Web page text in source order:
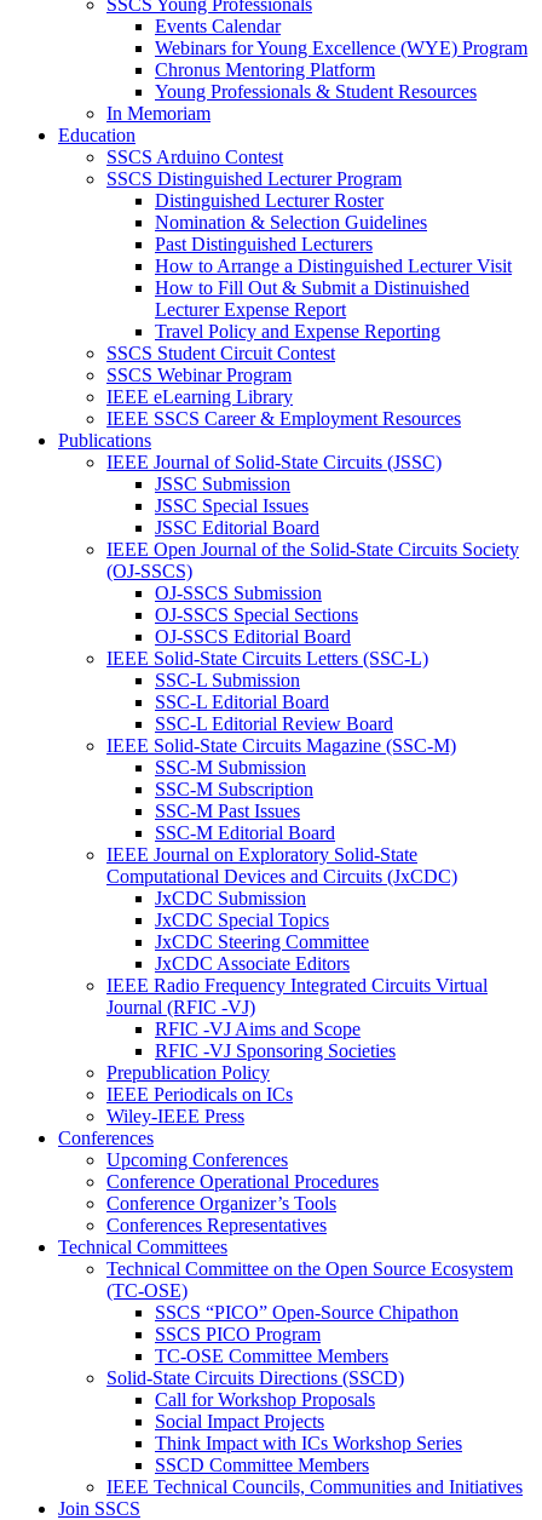
SSCS Young Professionals
Events Calendar
Webinars for Young Excellence (WYE) Program
Chronus Mentoring Platform
Young Professionals & Student Resources
In Memoriam
Education
SSCS Arduino Contest
SSCS Distinguished Lecturer Program
Distinguished Lecturer Roster
Nomination & Selection Guidelines
Past Distinguished Lecturers
How to Arrange a Distinguished Lecturer Visit
How to Fill Out & Submit a Distinuished
Lecturer Expense Report
Travel Policy and Expense Reporting
SSCS Student Circuit Contest
SSCS Webinar Program
IEEE eLearning Library
IEEE SSCS Career & Employment Resources
Publications
IEEE Journal of Solid-State Circuits (JSSC)
JSSC Submission
JSSC Special Issues
JSSC Editorial Board
IEEE Open Journal of the Solid-State Circuits Society
(OJ-SSCS)
OJ-SSCS Submission
OJ-SSCS Special Sections
OJ-SSCS Editorial Board
IEEE Solid-State Circuits Letters (SSC-L)
SSC-L Submission
SSC-L Editorial Board
SSC-L Editorial Review Board
IEEE Solid-State Circuits Magazine (SSC-M)
SSC-M Submission
SSC-M Subscription
SSC-M Past Issues
SSC-M Editorial Board
IEEE Journal on Exploratory Solid-State
Computational Devices and Circuits (JxCDC)
JxCDC Submission
JxCDC Special Topics
JxCDC Steering Committee
JxCDC Associate Editors
IEEE Radio Frequency Integrated Circuits Virtual
Journal (RFIC -VJ)
RFIC -VJ Aims and Scope
RFIC -VJ Sponsoring Societies
Prepublication Policy
IEEE Periodicals on ICs
Wiley-IEEE Press
Conferences
Upcoming Conferences
Conference Operational Procedures
Conference Organizer’s Tools
Conferences Representatives
Technical Committees
Technical Committee on the Open Source Ecosystem
(TC-OSE)
SSCS “PICO” Open-Source Chipathon
SSCS PICO Program
TC-OSE Committee Members
Solid-State Circuits Directions (SSCD)
Call for Workshop Proposals
Social Impact Projects
Think Impact with ICs Workshop Series
SSCD Committee Members
IEEE Technical Councils, Communities and Initiatives
Join SSCS